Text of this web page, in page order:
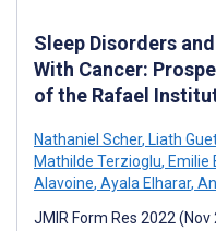
Sleep Disorders
With Cancer:
of the Rafael
Nathaniel Scher, Liath
Mathilde Terzioglu, Emilie
Alavoine, Ayala Elharar,
JMIR Form Res 2022 (Nov